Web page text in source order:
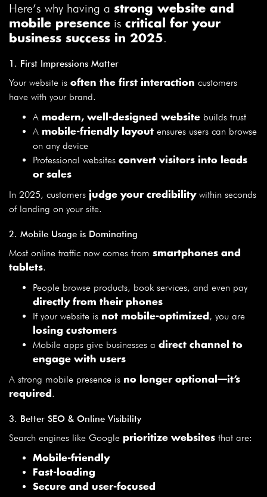
Here’s why having a strong website and
mobile presence is critical for your
business success in 2025.
1. First Impressions Matter
Your website is often the first interaction customers
have with your brand.
A modern, well-designed website builds trust
A mobile-friendly layout ensures users can browse
on any device
Professional websites convert visitors into leads
or sales
In 2025, customers judge your credibilitywithin seconds
of landing on your site.
2. Mobile Usage is Dominating
Most online traffic now comes from smartphones and
tablets.
People browse products, book services, and even pay
directly from their phones
If your website is not mobile-optimized , you are
losing customers
Mobile apps give businesses a direct channel to
engage with users
A strong mobile presence is no longer optional—it’s
required .
3. Better SEO & Online Visibility
Search engines like Google prioritize websites that are:
Mobile-friendly
Fast-loading
Secure and user-focused